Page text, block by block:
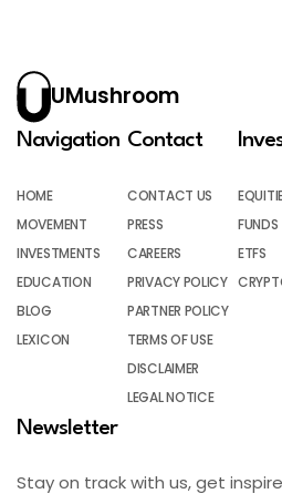
UMushroom
Navigation
HOME
MOVEMENT
INVESTMENTS
EDUCATION
BLOG
LEXICON
Contact
CONTACT US
PRESS
CAREERS
PRIVACY POLICY
PARTNER POLICY
TERMS OF USE
DISCLAIMER
LEGAL NOTICE
FUNDS
ETFS
Newsletter
Stay on track with us, get